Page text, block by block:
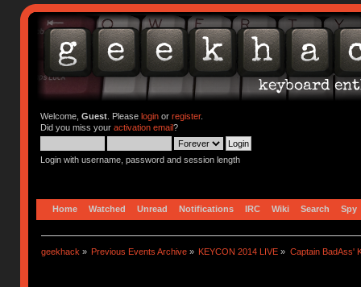
Welcome, Guest. Please loginor register.
Did you miss your activation email?
Login with username, password and session length
Home Watched Unread Notifications IRC Wiki Search Spy
geekhack » Previous Events Archive » KEYCON 2014 LIVE » Captain BadAss'